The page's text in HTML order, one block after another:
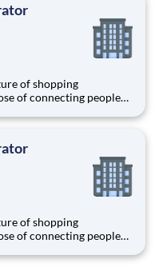
of shopping
of connecting people
a network of 65,000
of shopping
of connecting people
a network of 65,000